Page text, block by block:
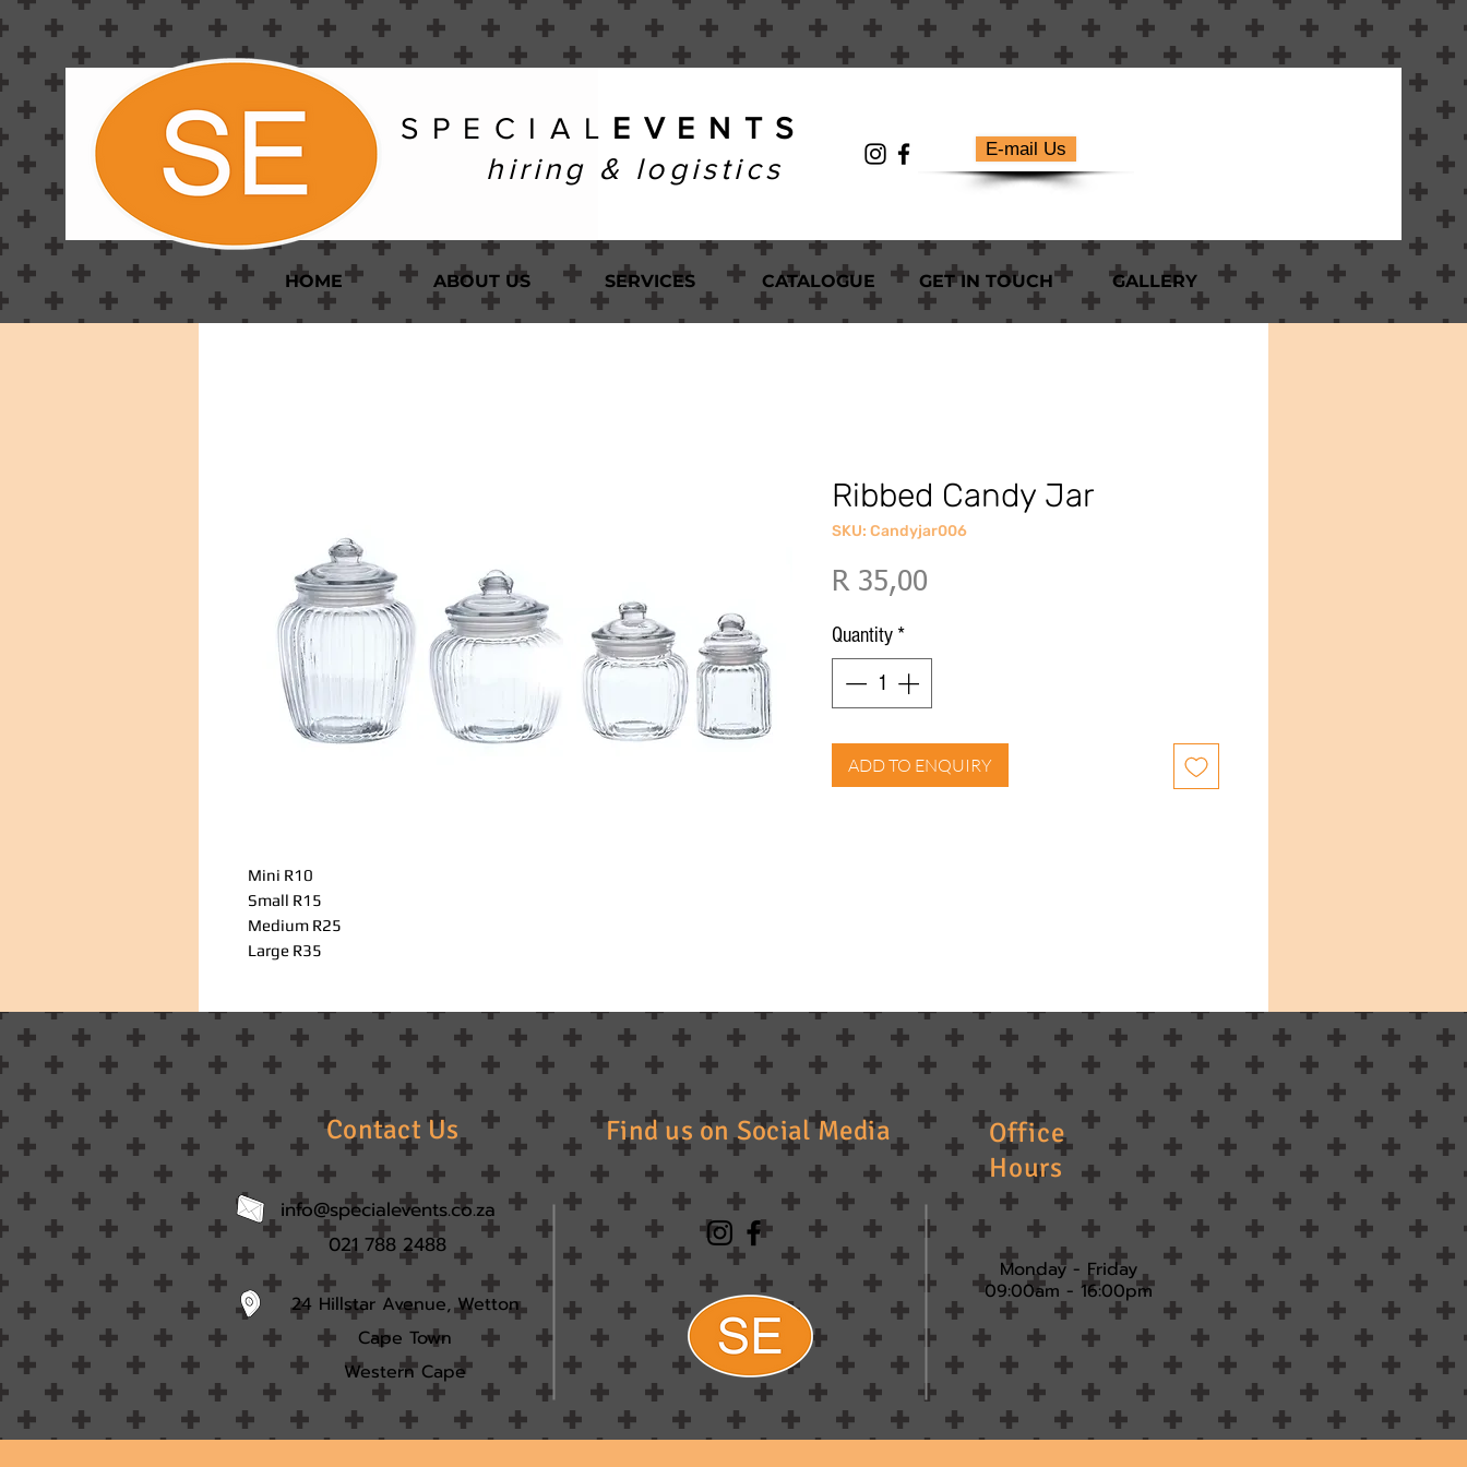
S P E C I A L E V E N T S
hiring & logistics
E-mail Us
HOME ABOUT US SERVICES CATALOGUE GET IN TOUCH GALLERY
Mini R10
Small R15
Medium R25
Large R35
Ribbed Candy Jar
SKU: Candyjar006
R 35,00
Quantity *
ADD TO ENQUIRY
Contact Us Find us on Social Media
Office
Hours
info@specialevents.co.za
021 788 2488
24 Hillstar Avenue, Wetton
Cape Town
Western Cape
Monday - Friday
09:00am - 16:00pm​